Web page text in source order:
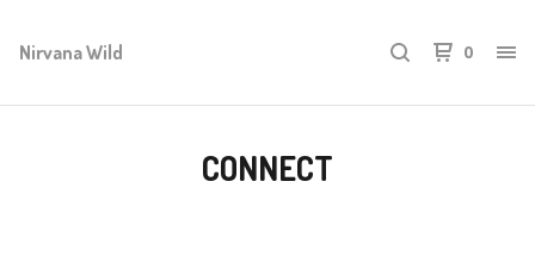
Nirvana Wild 0
CONNECT